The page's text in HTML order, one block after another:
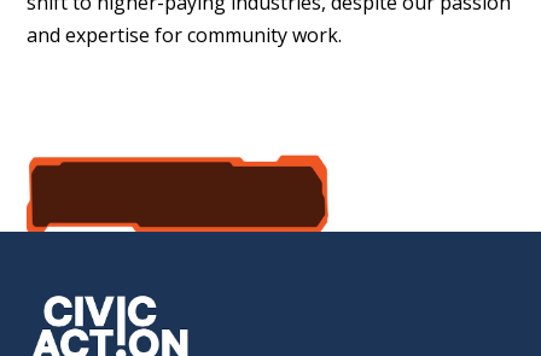
and expertise for community work.